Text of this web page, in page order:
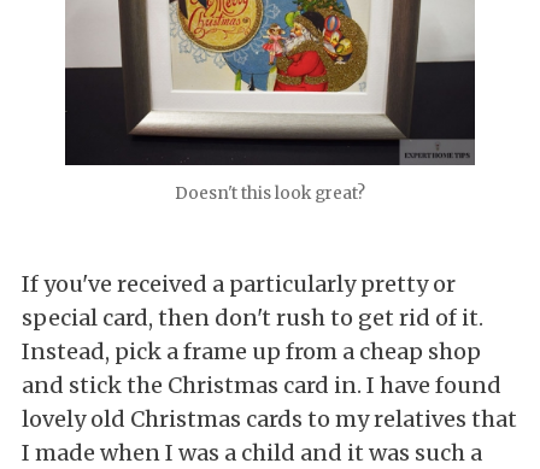
Doesn't this look great?
If you've received a particularly pretty or
special card, then don't rush to get rid of it.
Instead, pick a frame up from a cheap shop
and stick the Christmas card in. I have found
lovely old Christmas cards to my relatives that
I made when I was a child and it was such a